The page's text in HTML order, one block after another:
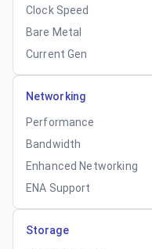
Clock Speed
Bare Metal
Current Gen
Networking
Performance
Bandwidth
Enhanced Networking
ENA Support
Storage